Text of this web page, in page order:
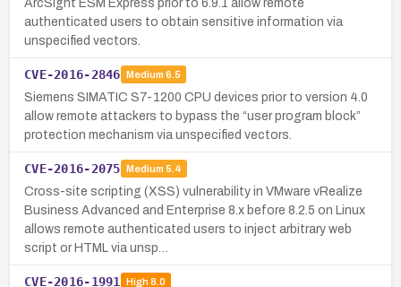
ArcSight ESM Express prior to 6.9.1 allow remote
authenticated users to obtain sensitive information via
unspecified vectors.
CVE-2016-2846 Medium 6.5
Siemens SIMATIC S7-1200 CPU devices prior to version 4.0
allow remote attackers to bypass the “user program block”
protection mechanism via unspecified vectors.
CVE-2016-2075 Medium 5.4
Cross-site scripting (XSS) vulnerability in VMware vRealize
Business Advanced and Enterprise 8.x before 8.2.5 on Linux
allows remote authenticated users to inject arbitrary web
script or HTML via unsp…
CVE-2016-1991 High8.0